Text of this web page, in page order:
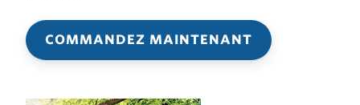
COMMANDEZ MAINTENANT